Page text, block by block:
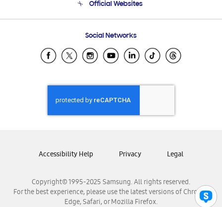
Email Support
Official Websites
Samsung Ecuador
Samsung El Salvador
Samsung Honduras
Samsung Nicaragua
Samsung Panamá
Samsung Venezuela
Social Networks
Copyright© 1995-2025 Samsung. All rights reserved.
For the best experience, please use the latest versions of Chrome,
Edge, Safari, or Mozilla Firefox.
Accessibility Help Privacy Legal